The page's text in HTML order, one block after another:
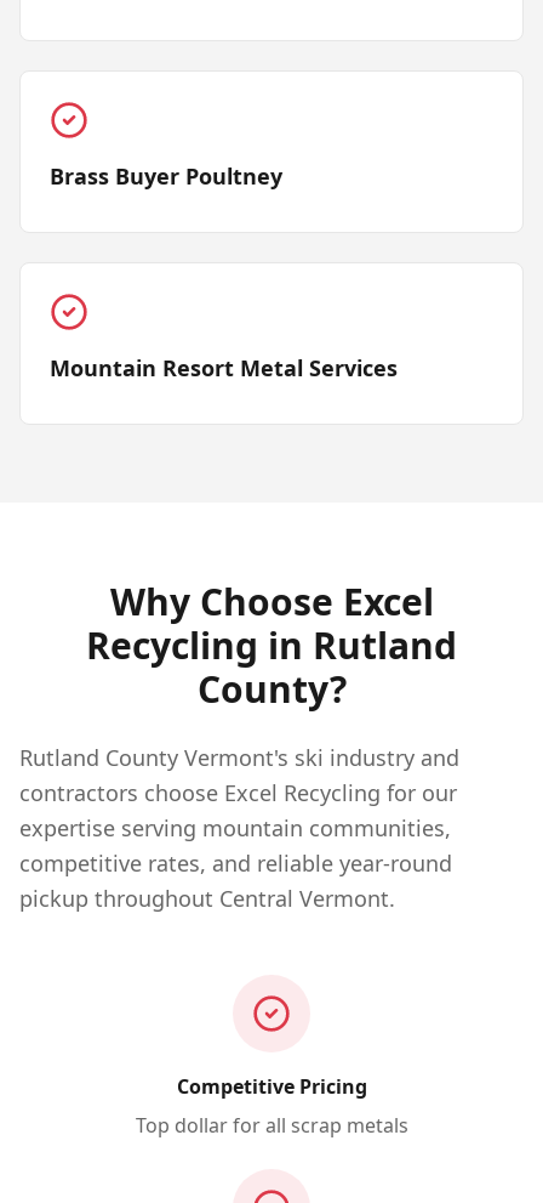
Brass Buyer Poultney
Mountain Resort Metal Services
Why Choose Excel
Recycling in Rutland
County?
Rutland County Vermont's ski industry and
contractors choose Excel Recycling for our
expertise serving mountain communities,
competitive rates, and reliable year-round
pickup throughout Central Vermont.
Competitive Pricing
Top dollar for all scrap metals